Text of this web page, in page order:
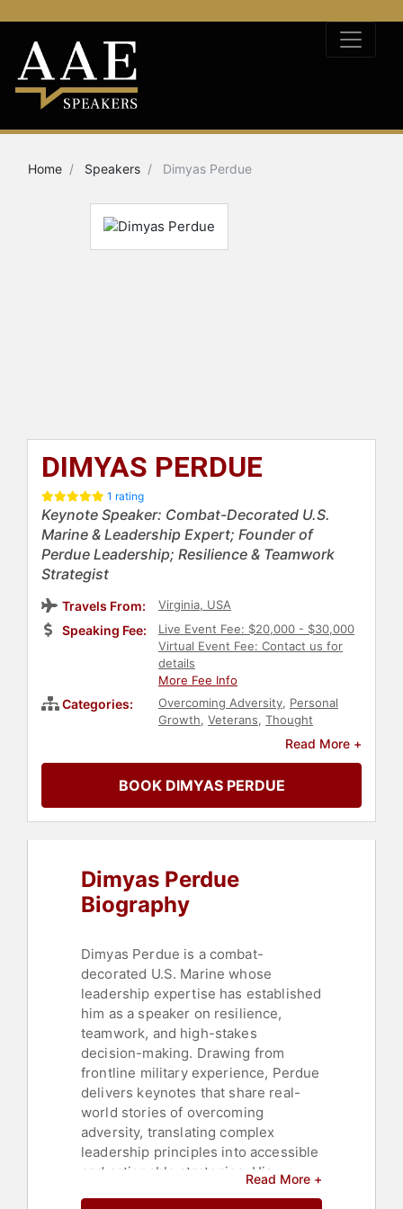
Home Speakers Dimyas Perdue
DIMYAS PERDUE
1 rating
Keynote Speaker: Combat-Decorated U.S.
Marine & Leadership Expert; Founder of
Perdue Leadership; Resilience & Teamwork
Strategist
Travels From: Virginia, USA
Speaking Fee:
Live Event Fee: $20,000 - $30,000
Virtual Event Fee: Contact us for
details
More Fee Info
Categories: Overcoming Adversity, Personal
Growth, Veterans, Thought
Disruptive Thinking
Teamwork &
Executive Leadership,
Leadership,Resilience,Business
Leadership,Peak Performance,
Read More +
BOOK DIMYAS PERDUE
Dimyas Perdue
Biography
Dimyas Perdue is a combat-
decorated U.S. Marine whose
leadership expertise has established
him as a speaker on resilience,
teamwork, and high-stakes
decision-making. Drawing from
frontline military experience, Perdue
delivers keynotes that share real-
world stories of overcoming
adversity, translating complex
leadership principles into accessible
and actionable strategies. HisRead More +